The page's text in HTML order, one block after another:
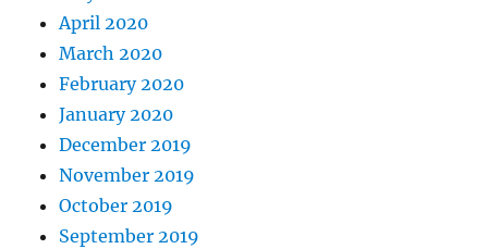
April 2020
March 2020
February 2020
January 2020
December 2019
November 2019
October 2019
September 2019